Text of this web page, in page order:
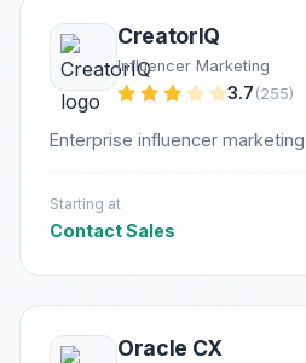
CreatorIQ
Influencer Marketing
3.7 (255)
Enterprise influencer marketing
Starting at
Contact Sales
Oracle CX